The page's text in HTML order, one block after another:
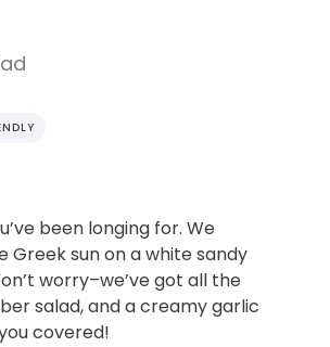
been longing for. We
Greek sun on a white sandy
worry–we’ve got all the
salad, and a creamy garlic
covered!